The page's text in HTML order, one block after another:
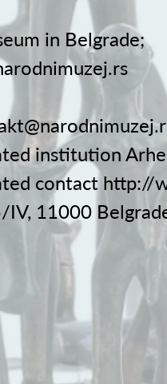
in Belgrade;
institution
contact http://
IV, 11000